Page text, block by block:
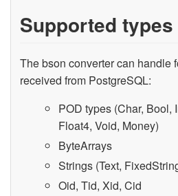
Supported types
The bson converter can handle
received from PostgreSQL:
POD types (Char, Bool,
Float4, Void, Money)
ByteArrays
Strings (Text,
Oid, Tid, Xid, Cid